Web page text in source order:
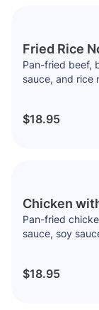
Fried Rice
Pan-fried beef,
sauce, and rice
$18.95
Chicken
Pan-fried
sauce, soy
$18.95